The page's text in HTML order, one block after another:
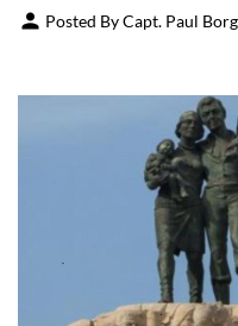
Posted By Capt. Paul